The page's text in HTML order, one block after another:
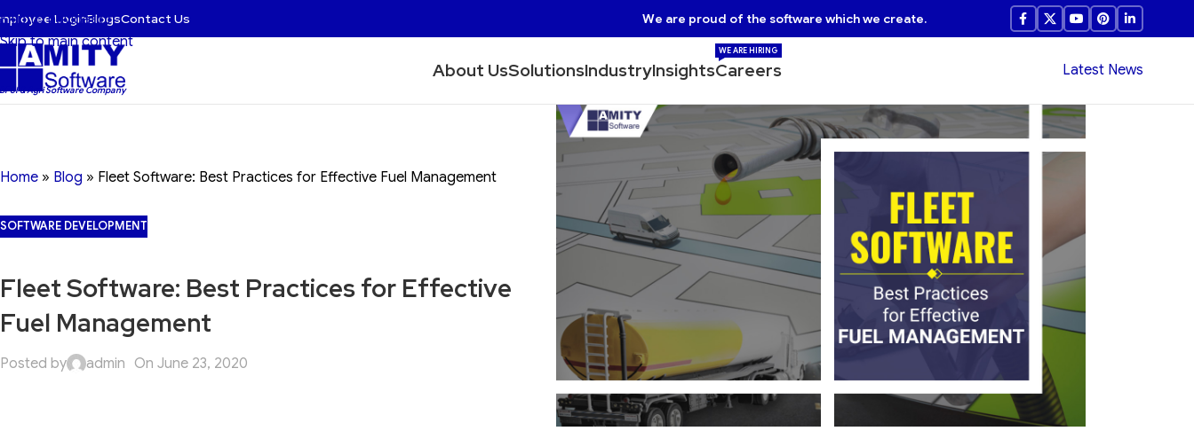
Skip to navigation
Skip to main content
LoginBlogsContact Us We are proud of the software which we create.
& Agri Software Company
About UsSolutionsIndustryInsightsCareers
WE ARE HIRING
Latest News
Home » Blog » Fleet Software: Best Practices for Effective Fuel Management
SOFTWARE DEVELOPMENT
Fleet Software: Best Practices for Effective
Fuel Management
Posted by admin On June 23, 2020